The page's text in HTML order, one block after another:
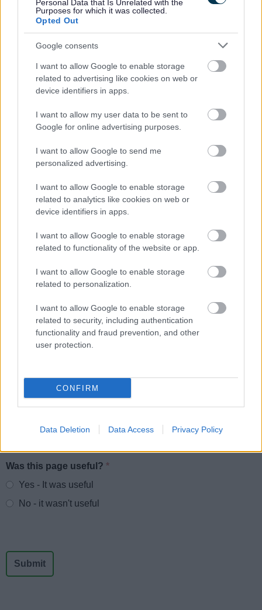
Personal Data that Is Unrelated with the
Purposes for which it was collected.
Opted Out
Google consents
I want to allow Google to enable storage
related to advertising like cookies on web or
device identifiers in apps.
I want to allow my user data to be sent to
Google for online advertising purposes.
I want to allow Google to send me
personalized advertising.
I want to allow Google to enable storage
related to analytics like cookies on web or
device identifiers in apps.
I want to allow Google to enable storage
related to functionality of the website or app.
I want to allow Google to enable storage
related to personalization.
I want to allow Google to enable storage
related to security, including authentication
functionality and fraud prevention, and other
user protection.
CONFIRM
Data Deletion Data Access Privacy Policy
Request a replacement Brown Bin
Your guide to bin colours and what can go in each
Assisted bin collection
Garden Waste Service
Garden Waste Bin Replacements 2026
Frequently asked questions about your waste collection
Bromsgrove Household Recycling Centre
Waste Responsibilities for Landlords
Lets Waste Less
Food Waste collections
Resources for Schools
Landscape and Trees
Parking
Empty Homes
Encampments of Gypsies and Travellers
Noise, pollution and pests
Dog Warden Service
Website feedback
Was this page useful?*
Yes - It was useful
No - it wasn't useful